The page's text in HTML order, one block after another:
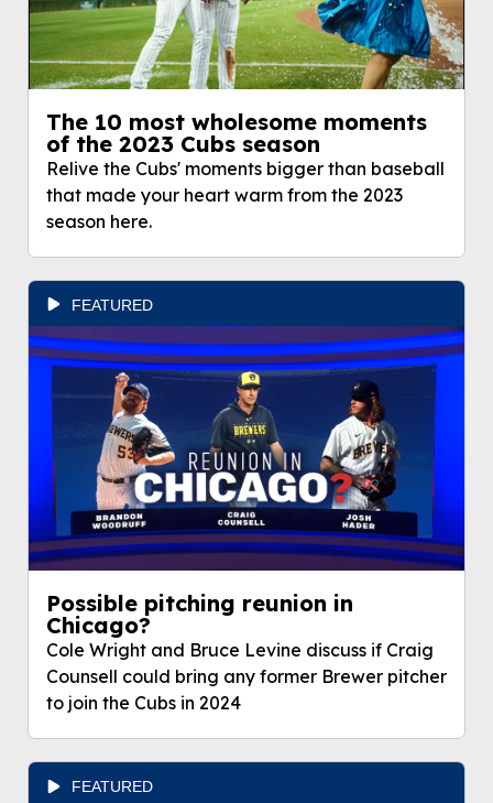
The 10 most wholesome moments
of the 2023 Cubs season
Relive the Cubs' moments bigger than baseball
that made your heart warm from the 2023
season here.
FEATURED
Possible pitching reunion in
Chicago?
Cole Wright and Bruce Levine discuss if Craig
Counsell could bring any former Brewer pitcher
to join the Cubs in 2024
FEATURED